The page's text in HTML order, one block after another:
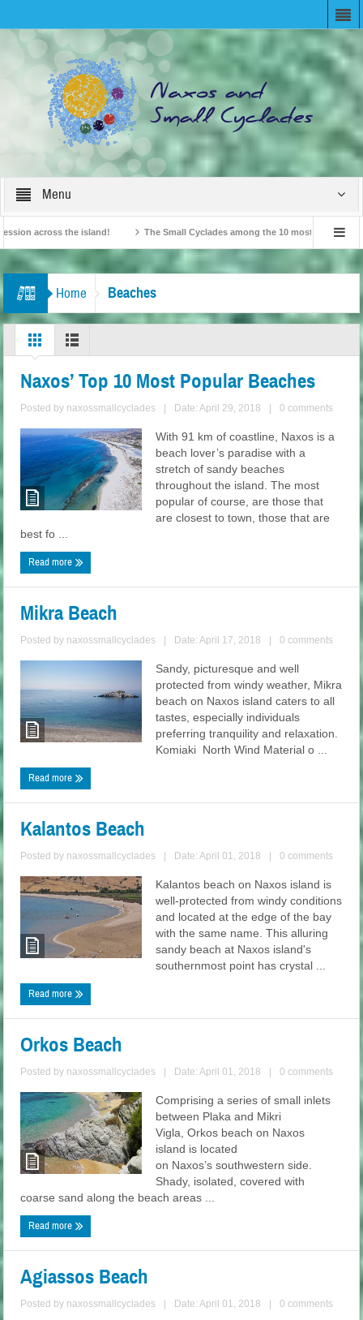
Menu
across the island! The Small Cyclades among the 10 most beloved “tiny
Home Beaches
Naxos’ Top 10 Most Popular Beaches
Posted by naxossmallcyclades Date: April 29, 2018 0 comments
With 91 km of coastline, Naxos is a
beach lover’s paradise with a
stretch of sandy beaches
throughout the island. The most
popular of course, are those that
are closest to town, those that are
best fo ...
Read more
Mikra Beach
Posted by naxossmallcyclades Date: April 17, 2018 0 comments
Sandy, picturesque and well
protected from windy weather, Mikra
beach on Naxos island caters to all
tastes, especially individuals
preferring tranquility and relaxation.
Komiaki North Wind Material o ...
Read more
Kalantos Beach
Posted by naxossmallcyclades Date: April 01, 2018 0 comments
Kalantos beach on Naxos island is
well-protected from windy conditions
and located at the edge of the bay
with the same name. This alluring
sandy beach at Naxos island's
southernmost point has crystal ...
Read more
Orkos Beach
Posted by naxossmallcyclades Date: April 01, 2018 0 comments
Comprising a series of small inlets
between Plaka and Mikri
Vigla, Orkos beach on Naxos
island is located
on Naxos’s southwestern side.
Shady, isolated, covered with
coarse sand along the beach areas ...
Read more
Agiassos Beach
Posted by naxossmallcyclades Date: April 01, 2018 0 comments